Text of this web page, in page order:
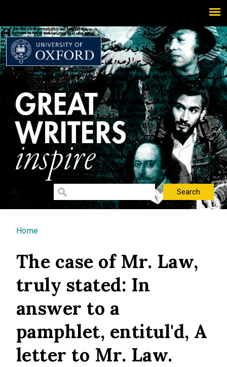
You are here
Home
The case of Mr. Law,
truly stated: In
answer to a
pamphlet, entitul'd, A
letter to Mr. Law.